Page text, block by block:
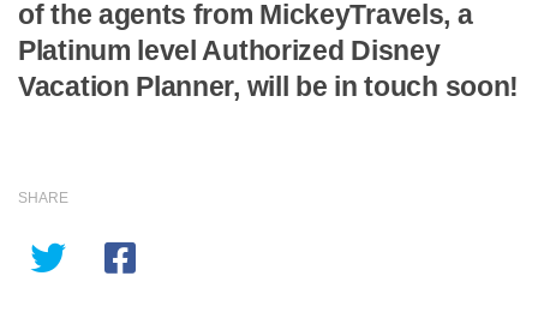
of the agents from MickeyTravels, a
Platinum level Authorized Disney
Vacation Planner, will be in touch soon!
SHARE